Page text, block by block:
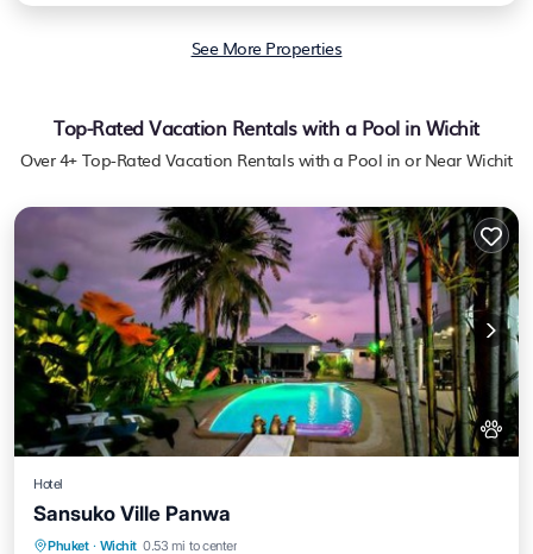
See More Properties
Top-Rated Vacation Rentals with a Pool in Wichit
Over4+ Top-Rated Vacation Rentals with a Pool in or Near Wichit
Hotel
Sansuko Ville Panwa
Phuket · Wichit 0.53 mi to center
Private Beach